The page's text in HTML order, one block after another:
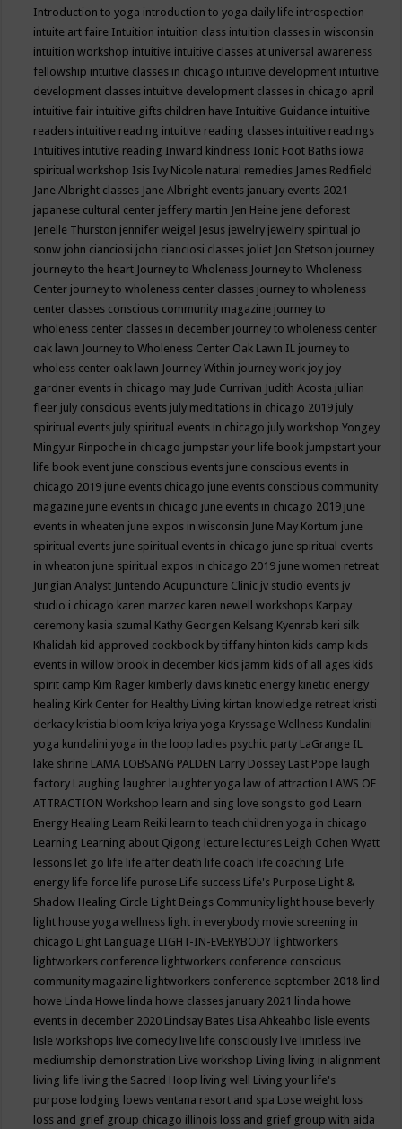
Introduction to yoga introduction to yoga daily life introspection
intuite art faire Intuition intuition class intuition classes in wisconsin
intuition workshop intuitive intuitive classes at universal awareness
fellowship intuitive classes in chicago intuitive development intuitive
development classes intuitive development classes in chicago april
intuitive fair intuitive gifts children have Intuitive Guidance intuitive
readers intuitive reading intuitive reading classes intuitive readings
Intuitives intutive reading Inward kindness Ionic Foot Baths iowa
spiritual workshop Isis Ivy Nicole natural remedies James Redfield
Jane Albright classes Jane Albright events january events 2021
japanese cultural center jeffery martin Jen Heine jene deforest
Jenelle Thurston jennifer weigel Jesus jewelry jewelry spiritual jo
sonw john cianciosi john cianciosi classes joliet Jon Stetson journey
journey to the heart Journey to Wholeness Journey to Wholeness
Center journey to wholeness center classes journey to wholeness
center classes conscious community magazine journey to
wholeness center classes in december journey to wholeness center
oak lawn Journey to Wholeness Center Oak Lawn IL journey to
wholess center oak lawn Journey Within journey work joy joy
gardner events in chicago may Jude Currivan Judith Acosta jullian
fleer july conscious events july meditations in chicago 2019 july
spiritual events july spiritual events in chicago july workshop Yongey
Mingyur Rinpoche in chicago jumpstar your life book jumpstart your
life book event june conscious events june conscious events in
chicago 2019 june events chicago june events conscious community
magazine june events in chicago june events in chicago 2019 june
events in wheaten june expos in wisconsin June May Kortum june
spiritual events june spiritual events in chicago june spiritual events
in wheaton june spiritual expos in chicago 2019 june women retreat
Jungian Analyst Juntendo Acupuncture Clinic jv studio events jv
studio i chicago karen marzec karen newell workshops Karpay
ceremony kasia szumal Kathy Georgen Kelsang Kyenrab keri silk
Khalidah kid approved cookbook by tiffany hinton kids camp kids
events in willow brook in december kids jamm kids of all ages kids
spirit camp Kim Rager kimberly davis kinetic energy kinetic energy
healing Kirk Center for Healthy Living kirtan knowledge retreat kristi
derkacy kristia bloom kriya kriya yoga Kryssage Wellness Kundalini
yoga kundalini yoga in the loop ladies psychic party LaGrange IL
lake shrine LAMA LOBSANG PALDEN Larry Dossey Last Pope laugh
factory Laughing laughter laughter yoga law of attraction LAWS OF
ATTRACTION Workshop learn and sing love songs to god Learn
Energy Healing Learn Reiki learn to teach children yoga in chicago
Learning Learning about Qigong lecture lectures Leigh Cohen Wyatt
lessons let go life life after death life coach life coaching Life
energy life force life purose Life success Life's Purpose Light &
Shadow Healing Circle Light Beings Community light house beverly
light house yoga wellness light in everybody movie screening in
chicago Light Language LIGHT-IN-EVERYBODY lightworkers
lightworkers conference lightworkers conference conscious
community magazine lightworkers conference september 2018 lind
howe Linda Howe linda howe classes january 2021 linda howe
events in december 2020 Lindsay Bates Lisa Ahkeahbo lisle events
lisle workshops live comedy live life consciously live limitless live
mediumship demonstration Live workshop Living living in alignment
living life living the Sacred Hoop living well Living your life's
purpose lodging loews ventana resort and spa Lose weight loss
loss and grief group chicago illinois loss and grief group with aida